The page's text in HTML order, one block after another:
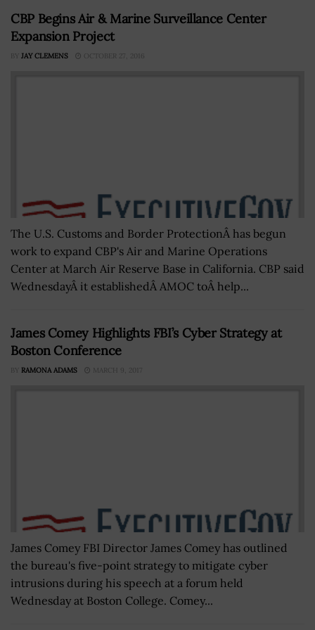
CBP Begins Air & Marine Surveillance Center
Expansion Project
BY JAY CLEMENS OCTOBER 27, 2016
The U.S. Customs and Border ProtectionÂ has begun
work to expand CBP's Air and Marine Operations
Center at March Air Reserve Base in California. CBP said
WednesdayÂ it establishedÂ AMOC toÂ help...
James Comey Highlights FBI’s Cyber Strategy at
Boston Conference
BY RAMONA ADAMS MARCH 9, 2017
James Comey FBI Director James Comey has outlined
the bureau's five-point strategy to mitigate cyber
intrusions during his speech at a forum held
Wednesday at Boston College. Comey...